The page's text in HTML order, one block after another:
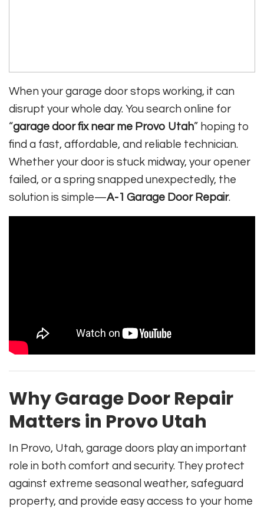
When your garage door stops working, it can
disrupt your whole day. You search online for
“garage door fix near me Provo Utah” hoping to
find a fast, affordable, and reliable technician.
Whether your door is stuck midway, your opener
failed, or a spring snapped unexpectedly, the
solution is simple—A-1 Garage Door Repair.
Why Garage Door Repair
Matters in Provo Utah
In Provo, Utah, garage doors play an important
role in both comfort and security. They protect
against extreme seasonal weather, safeguard
property, and provide easy access to your home